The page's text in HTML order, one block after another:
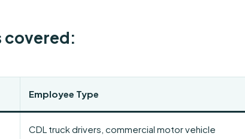
covered:
Employee Type
CDL truck drivers, commercial motor vehicle